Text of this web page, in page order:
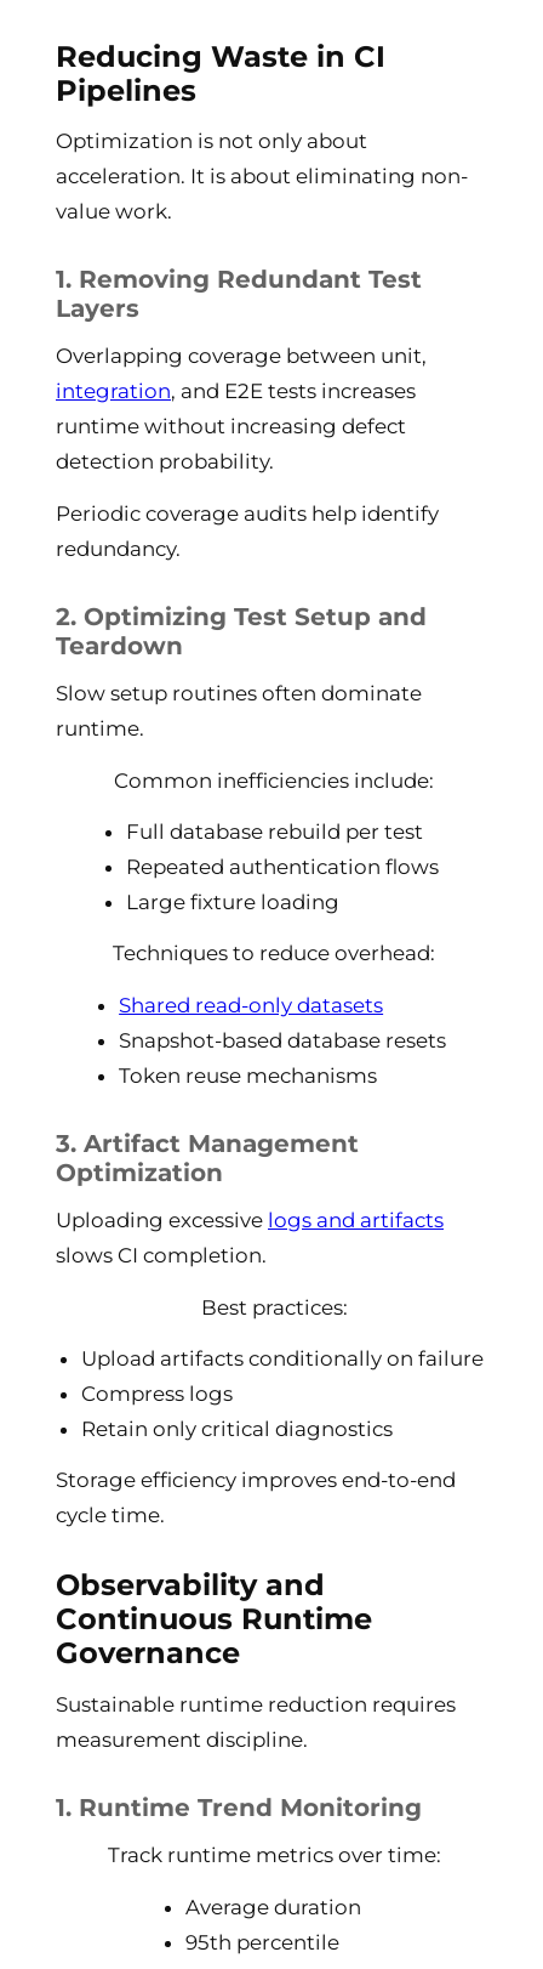
Reducing Waste in CI
Pipelines
Optimization is not only about
acceleration. It is about eliminating non-
value work.
1. Removing Redundant Test
Layers
Overlapping coverage between unit,
integration, and E2E tests increases
runtime without increasing defect
detection probability.
Periodic coverage audits help identify
redundancy.
2. Optimizing Test Setup and
Teardown
Slow setup routines often dominate
runtime.
Common inefficiencies include:
Full database rebuild per test
Repeated authentication flows
Large fixture loading
Techniques to reduce overhead:
Shared read-only datasets
Snapshot-based database resets
Token reuse mechanisms
3. Artifact Management
Optimization
Uploading excessive logs and artifacts
slows CI completion.
Best practices:
Upload artifacts conditionally on failure
Compress logs
Retain only critical diagnostics
Storage efficiency improves end-to-end
cycle time.
Observability and
Continuous Runtime
Governance
Sustainable runtime reduction requires
measurement discipline.
1. Runtime Trend Monitoring
Track runtime metrics over time:
Average duration
95th percentile